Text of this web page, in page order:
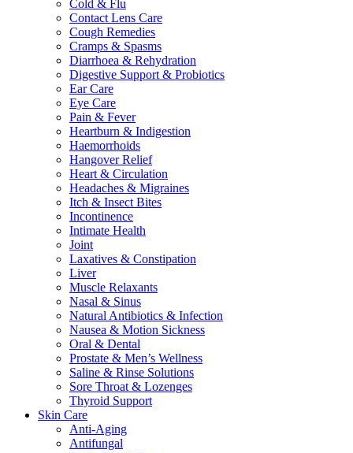
Cold & Flu
Contact Lens Care
Cough Remedies
Cramps & Spasms
Diarrhoea & Rehydration
Digestive Support & Probiotics
Ear Care
Eye Care
Pain & Fever
Heartburn & Indigestion
Haemorrhoids
Hangover Relief
Heart & Circulation
Headaches & Migraines
Itch & Insect Bites
Incontinence
Intimate Health
Joint
Laxatives & Constipation
Liver
Muscle Relaxants
Nasal & Sinus
Natural Antibiotics & Infection
Nausea & Motion Sickness
Oral & Dental
Prostate & Men’s Wellness
Saline & Rinse Solutions
Sore Throat & Lozenges
Thyroid Support
Skin Care
Anti-Aging
Antifungal